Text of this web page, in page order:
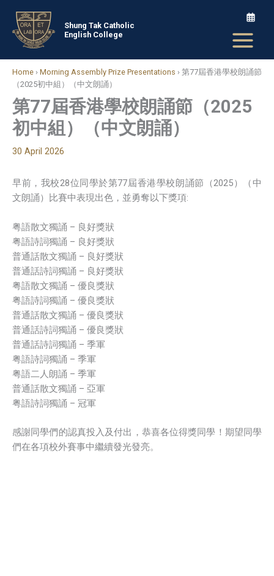
content
Shung Tak Catholic
English College
Home › Morning Assembly Prize Presentations › 第77屆香港學校朗誦節
（2025初中組）（中文朗誦）
第77屆香港學校朗誦節（2025
初中組）（中文朗誦）
30 April 2026
早前，我校28位同學於第77屆香港學校朗誦節（2025）（中
文朗誦）比賽中表現出色，並勇奪以下獎項:
粤語散文獨誦 – 良好獎狀
粤語詩詞獨誦 – 良好獎狀
普通話散文獨誦 – 良好獎狀
普通話詩詞獨誦 – 良好獎狀
粤語散文獨誦 – 優良獎狀
粤語詩詞獨誦 – 優良獎狀
普通話散文獨誦 – 優良獎狀
普通話詩詞獨誦 – 優良獎狀
普通話詩詞獨誦 – 季軍
粤語詩詞獨誦 – 季軍
粤語二人朗誦 – 季軍
普通話散文獨誦 – 亞軍
粤語詩詞獨誦 – 冠軍
感謝同學們的認真投入及付出，恭喜各位得獎同學！期望同學
們在各項校外賽事中繼續發光發亮。